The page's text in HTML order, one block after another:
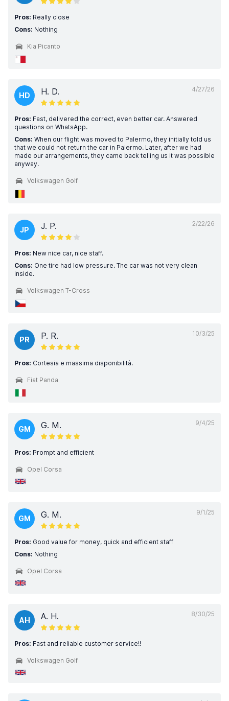
Pros: Really close
Cons: Nothing
Kia Picanto
4/27/26
HD H. D.
Pros: Fast, delivered the correct, even better car. Answered
questions on WhatsApp.
Cons: When our flight was moved to Palermo, they initially told us
that we could not return the car in Palermo. Later, after we had
made our arrangements, they came back telling us it was possible
anyway.
Volkswagen Golf
2/22/26
JP J. P.
Pros: New nice car, nice staff.
Cons: One tire had low pressure. The car was not very clean
inside.
Volkswagen T-Cross
10/3/25
PR P. R.
Pros: Cortesia e massima disponibilità.
Fiat Panda
9/4/25
GM G. M.
Pros: Prompt and efficient
Opel Corsa
9/1/25
GM G. M.
Pros: Good value for money, quick and efficient staff
Cons: Nothing
Opel Corsa
8/30/25
AH A. H.
Pros: Fast and reliable customer service!!
Volkswagen Golf